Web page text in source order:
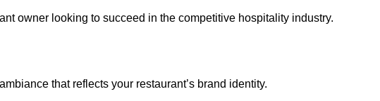
owner looking to succeed in the competitive hospitality industry.
that reflects your restaurant’s brand identity.